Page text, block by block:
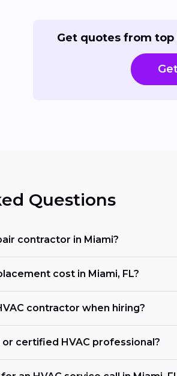
Get quotes from top
Questions
contractor in Miami?
cost in Miami, FL?
contractor when hiring?
certified HVAC professional?